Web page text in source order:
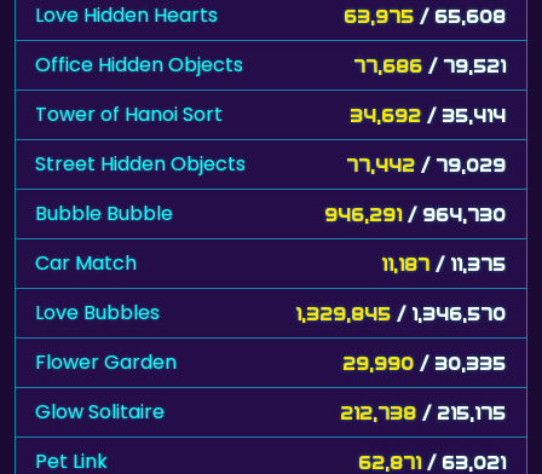
Love Hidden Hearts 63,975 / 65,608
Office Hidden Objects 77,686 / 79,521
Tower of Hanoi Sort 34,692 / 35,414
Street Hidden Objects 77,442 / 79,029
Bubble Bubble 946,291 / 964,730
Car Match 11,187 / 11,375
Love Bubbles 1,329,845 / 1,346,570
Flower Garden 29,990 / 30,335
Glow Solitaire 212,738 / 215,175
Pet Link 62,871 / 63,021